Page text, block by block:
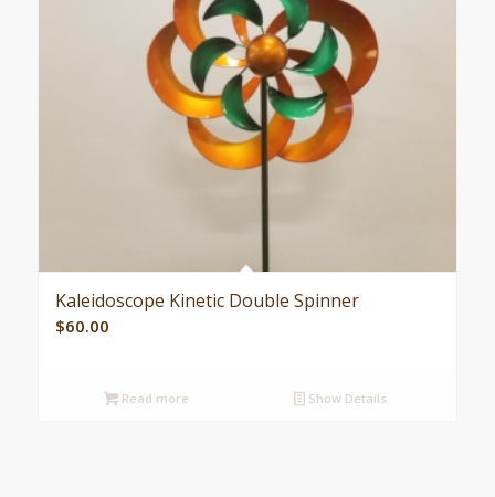
Kaleidoscope Kinetic Double Spinner
$60.00
Read more Show Details